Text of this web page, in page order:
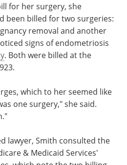
for her surgery, she
been billed for two surgeries:
removal and another
signs of endometriosis
. Both were billed at the
which to her seemed like
one surgery," she said.
lawyer, Smith consulted the
& Medicaid Services'